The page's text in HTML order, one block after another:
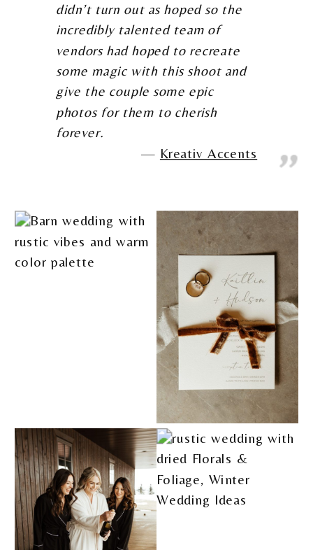
didn’t turn out as hoped so the
incredibly talented team of
vendors had hoped to recreate
some magic with this shoot and
give the couple some epic
photos for them to cherish
forever.
Kreativ Accents